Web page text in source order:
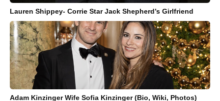
Lauren Shippey- Corrie Star Jack Shepherd’s Girlfriend
Adam Kinzinger Wife Sofia Kinzinger (Bio, Wiki, Photos)